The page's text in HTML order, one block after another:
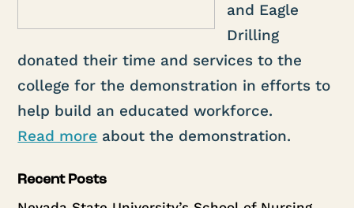
and Eagle
Drilling
donated their time and services to the
college for the demonstration in efforts to
help build an educated workforce.
Read more about the demonstration.
Recent Posts